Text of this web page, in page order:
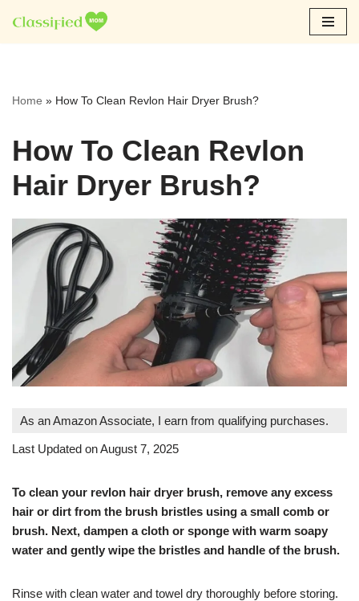
Skip
Home » How To Clean Revlon Hair Dryer Brush?
How To Clean Revlon
Hair Dryer Brush?
As an Amazon Associate, I earn from qualifying purchases.
Last Updated on August 7, 2025
To clean your revlon hair dryer brush, remove any excess
hair or dirt from the brush bristles using a small comb or
brush. Next, dampen a cloth or sponge with warm soapy
water and gently wipe the bristles and handle of the brush.
Rinse with clean water and towel dry thoroughly before storing.